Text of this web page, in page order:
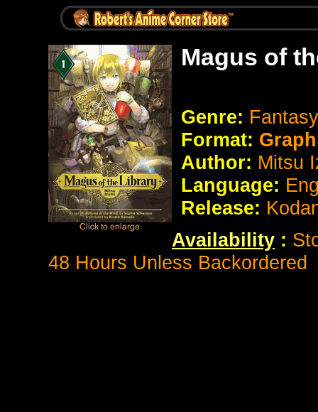
Magus of
Genre:
Format:
Author: Mitsu
Language:
Release:
Availability :
48 Hours Unless Backordered